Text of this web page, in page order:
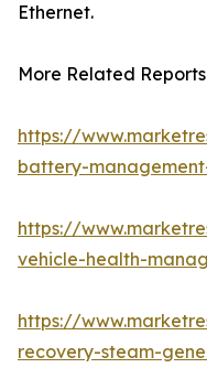
Ethernet.
More Related
https://
battery-
https://
vehicle-health-
https://
recovery-steam-